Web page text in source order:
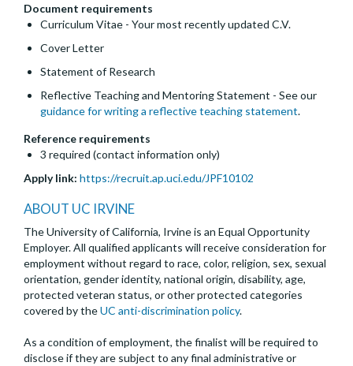
Document requirements
Curriculum Vitae - Your most recently updated C.V.
Cover Letter
Statement of Research
Reflective Teaching and Mentoring Statement - See our
guidance for writing a reflective teaching statement.
Reference requirements
3 required (contact information only)
Apply link: https://recruit.ap.uci.edu/JPF10102
ABOUT UC IRVINE
The University of California, Irvine is an Equal Opportunity
Employer. All qualified applicants will receive consideration for
employment without regard to race, color, religion, sex, sexual
orientation, gender identity, national origin, disability, age,
protected veteran status, or other protected categories
covered by theUC anti-discrimination policy.
As a condition of employment, the finalist will be required to
disclose if they are subject to any final administrative or